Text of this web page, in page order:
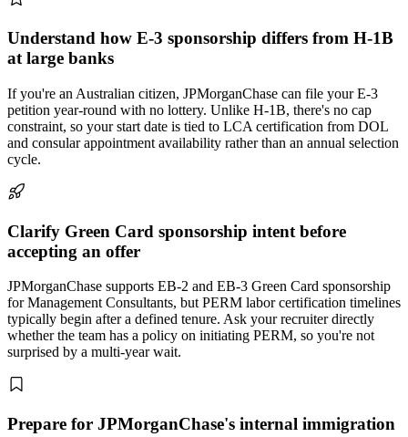
Understand how E-3 sponsorship differs from H-1B
at large banks
If you're an Australian citizen, JPMorganChase can file your E-3
petition year-round with no lottery. Unlike H-1B, there's no cap
constraint, so your start date is tied to LCA certification from DOL
and consular appointment availability rather than an annual selection
cycle.
Clarify Green Card sponsorship intent before
accepting an offer
JPMorganChase supports EB-2 and EB-3 Green Card sponsorship
for Management Consultants, but PERM labor certification timelines
typically begin after a defined tenure. Ask your recruiter directly
whether the team has a policy on initiating PERM, so you're not
surprised by a multi-year wait.
Prepare for JPMorganChase's internal immigration